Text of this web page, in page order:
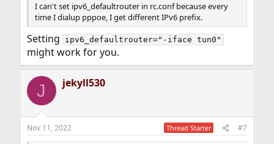
I can't set ipv6_defaultrouter in rc.conf because every
time I dialup pppoe, I get different IPv6 prefix.
Setting ipv6_defaultrouter="-iface tun0"
might work for you.
J jekyll530
Nov 11, 2022 Thread Starter #7